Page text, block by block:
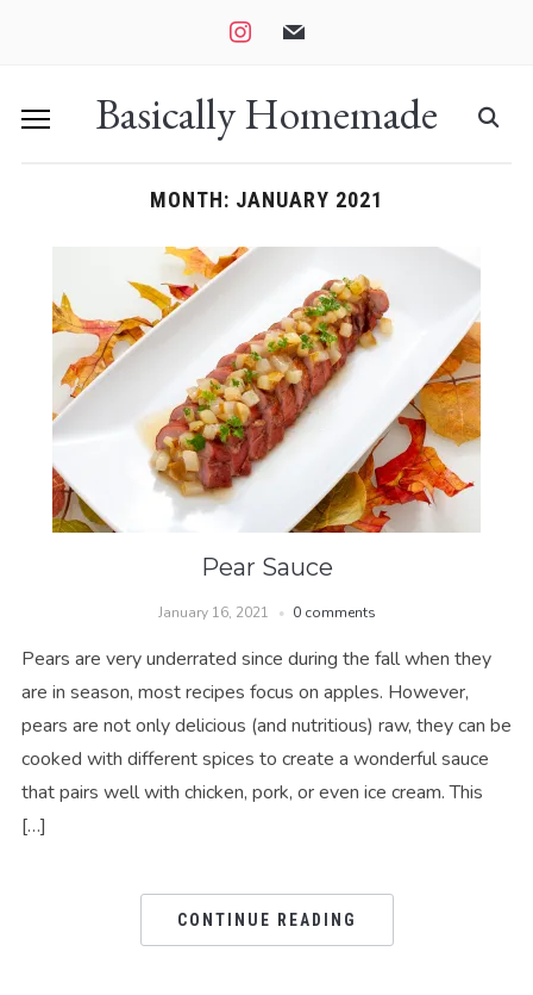
instagram
mail
Basically Homemade
MONTH: JANUARY 2021
Pear Sauce
January 16, 2021 0 comments
Pears are very underrated since during the fall when they
are in season, most recipes focus on apples. However,
pears are not only delicious (and nutritious) raw, they can be
cooked with different spices to create a wonderful sauce
that pairs well with chicken, pork, or even ice cream. This
[…]
CONTINUE READING